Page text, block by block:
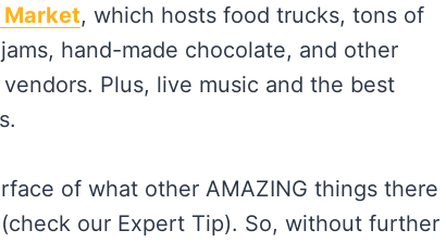
Market, which hosts food trucks, tons of
hand-made chocolate, and other
Plus, live music and the best
of what other AMAZING things there
our Expert Tip). So, without further